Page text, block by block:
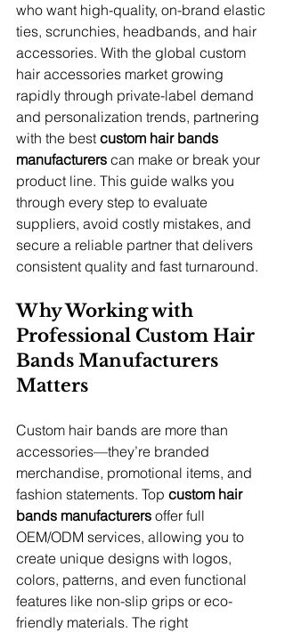
who want high-quality, on-brand elastic
ties, scrunchies, headbands, and hair
accessories. With the global custom
hair accessories market growing
rapidly through private-label demand
and personalization trends, partnering
with the best custom hair bands
manufacturers can make or break your
product line. This guide walks you
through every step to evaluate
suppliers, avoid costly mistakes, and
secure a reliable partner that delivers
consistent quality and fast turnaround.
Why Working with
Professional Custom Hair
Bands Manufacturers
Matters
Custom hair bands are more than
accessories—they’re branded
merchandise, promotional items, and
fashion statements. Top custom hair
bands manufacturers offer full
OEM/ODM services, allowing you to
create unique designs with logos,
colors, patterns, and even functional
features like non-slip grips or eco-
friendly materials. The right